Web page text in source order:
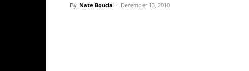
By Nate Bouda - December 13, 2010